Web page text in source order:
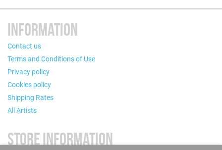
INFORMATION
Contact us
Terms and Conditions of Use
Privacy policy
Cookies policy
Shipping Rates
All Artists
STORE INFORMATION